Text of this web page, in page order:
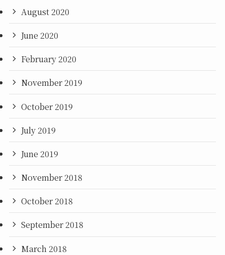
August 2020
June 2020
February 2020
November 2019
October 2019
July 2019
June 2019
November 2018
October 2018
September 2018
March 2018